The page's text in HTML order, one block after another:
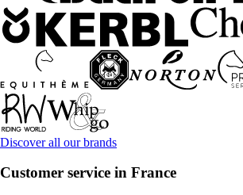
Discover all our brands
Customer service in France